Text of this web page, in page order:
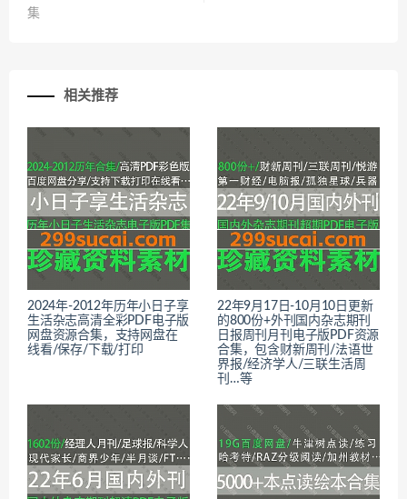
集
相关推荐
2024年-2012年历年小日子享
生活杂志高清全彩PDF电子版
网盘资源合集，支持网盘在
线看/保存/下载/打印
22年9月17日-10月10日更新
的800份+外刊国内杂志期刊
日报周刊月刊电子版PDF资源
合集，包含财新周刊/法语世
界报/经济学人/三联生活周
刊…等